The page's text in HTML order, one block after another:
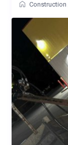
Construction